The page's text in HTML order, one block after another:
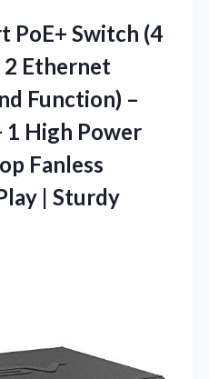
PoE+ Switch (4
2 Ethernet
Function) –
1 High Power
Fanless
| Sturdy